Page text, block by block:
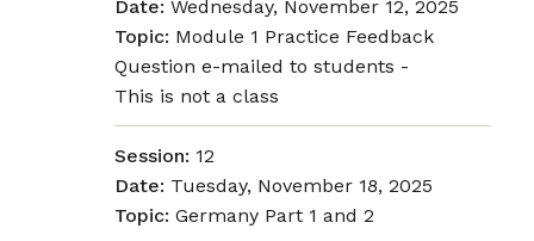
Date: Wednesday, November 12, 2025
Topic: Module 1 Practice Feedback
Question e-mailed to students -
This is not a class
Session: 12
Date: Tuesday, November 18, 2025
Topic: Germany Part 1 and 2